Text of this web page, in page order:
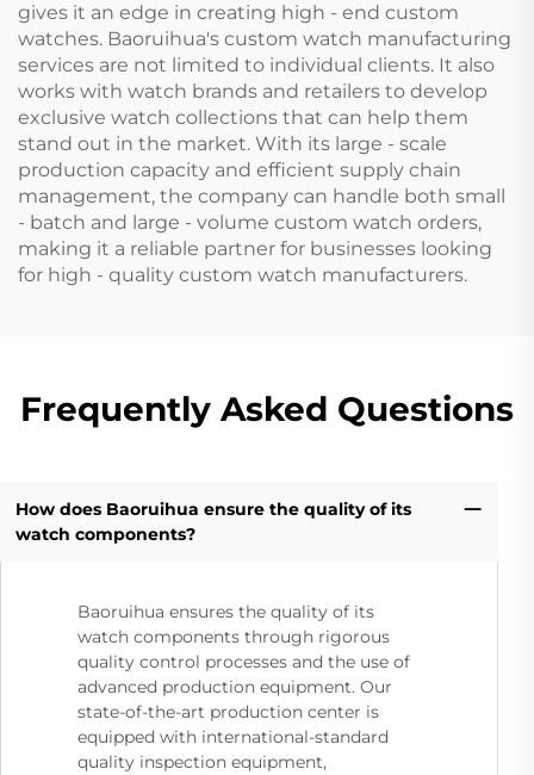
gives it an edge in creating high - end custom
watches. Baoruihua's custom watch manufacturing
services are not limited to individual clients. It also
works with watch brands and retailers to develop
exclusive watch collections that can help them
stand out in the market. With its large - scale
production capacity and efficient supply chain
management, the company can handle both small
- batch and large - volume custom watch orders,
making it a reliable partner for businesses looking
for high - quality custom watch manufacturers.
Frequently Asked Questions
How does Baoruihua ensure the quality of its
watch components?
Baoruihua ensures the quality of its
watch components through rigorous
quality control processes and the use of
advanced production equipment. Our
state-of-the-art production center is
equipped with international-standard
quality inspection equipment,